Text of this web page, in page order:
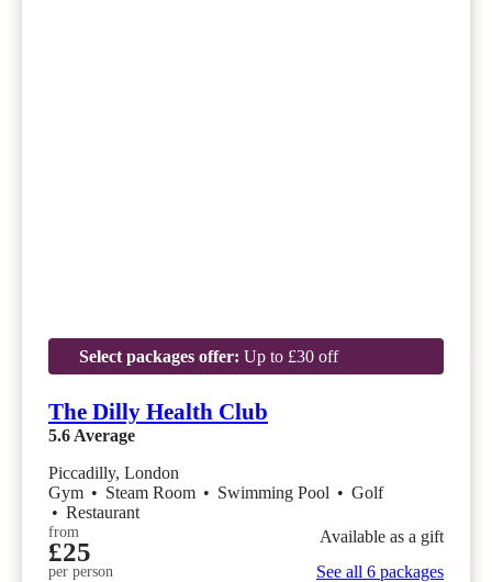
Select packages offer: Up to £30 off
The Dilly Health Club
5.6 Average
Piccadilly, London
Gym • Steam Room • Swimming Pool • Golf
• Restaurant
from
£25
per person
Available as a gift
See all 6 packages